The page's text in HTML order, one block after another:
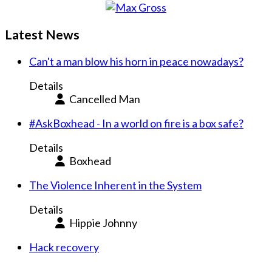
Latest News
Can't a man blow his horn in peace nowadays?
Details
Cancelled Man
#AskBoxhead - In a world on fire is a box safe?
Details
Boxhead
The Violence Inherent in the System
Details
Hippie Johnny
Hack recovery